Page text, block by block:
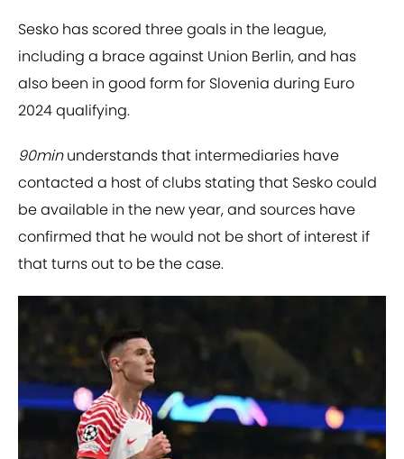
Sesko has scored three goals in the league,
including a brace against Union Berlin, and has
also been in good form for Slovenia during Euro
2024 qualifying.
90minunderstands that intermediaries have
contacted a host of clubs stating that Sesko could
be available in the new year, and sources have
confirmed that he would not be short of interest if
that turns out to be the case.